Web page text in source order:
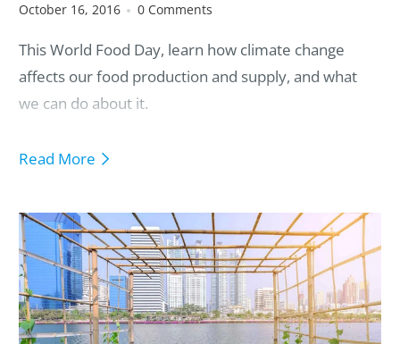
October 16, 2016 0 Comments
This World Food Day, learn how climate change
affects our food production and supply, and what
we can do about it.
Read More